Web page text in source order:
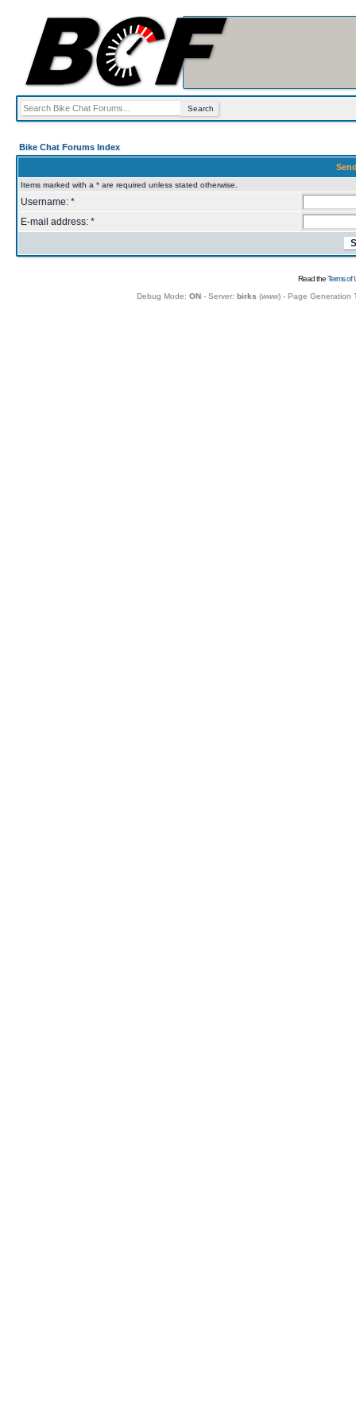
Bike Chat Forums Index
Items marked with a * are required unless stated otherwise.
Username: *
E-mail address: *
Read theTerms of
Debug Mode: ON- Server: birks (www) - Page Generation